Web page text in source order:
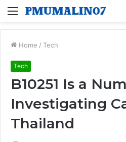
Menu
Home / Tech
Tech
B10251 Is a
Investigating
Thailand